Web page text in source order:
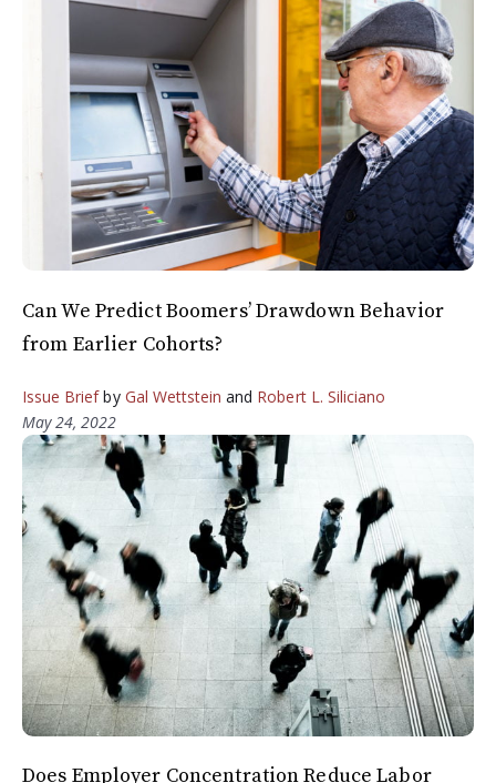
Can We Predict Boomers’ Drawdown Behavior
from Earlier Cohorts?
Issue Briefby Gal Wettstein and Robert L. Siliciano
May 24, 2022
Does Employer Concentration Reduce Labor